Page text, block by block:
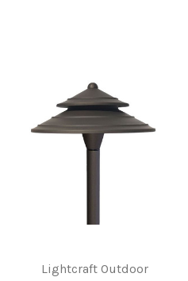
Lightcraft Outdoor